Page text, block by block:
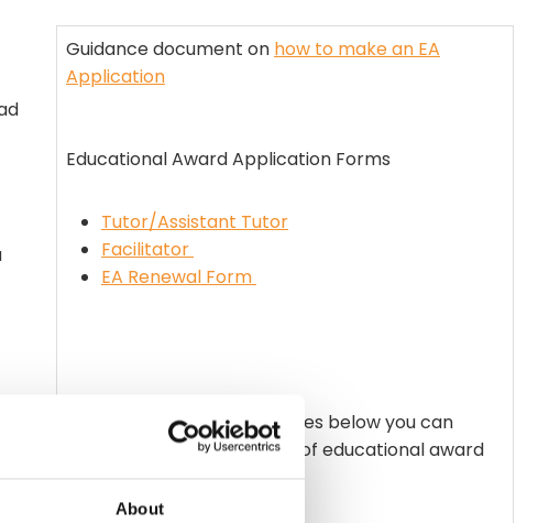
About
Guidance document on how to make an EA
Application
Educational Award Application Forms
Tutor/Assistant Tutor
Facilitator
EA Renewal Form
By clicking on the award titles below you can
access the up-to-date list of educational award
holders.
Facilitators